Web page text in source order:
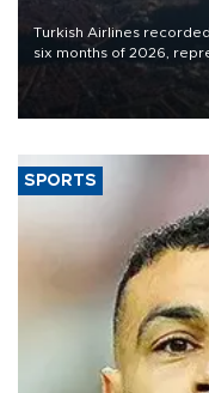
Turkish Airlines
six months of 2026,
decline, according to
SPORTS